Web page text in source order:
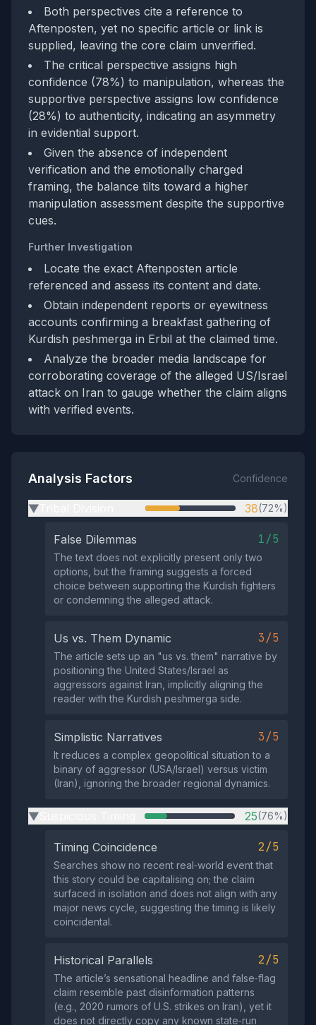
Both perspectives cite a reference to
Aftenposten, yet no specific article or link is
supplied, leaving the core claim unverified.
The critical perspective assigns high
confidence (78%) to manipulation, whereas the
supportive perspective assigns low confidence
(28%) to authenticity, indicating an asymmetry
in evidential support.
Given the absence of independent
verification and the emotionally charged
framing, the balance tilts toward a higher
manipulation assessment despite the supportive
cues.
Further Investigation
Locate the exact Aftenposten article
referenced and assess its content and date.
Obtain independent reports or eyewitness
accounts confirming a breakfast gathering of
Kurdish peshmerga in Erbil at the claimed time.
Analyze the broader media landscape for
corroborating coverage of the alleged US/Israel
attack on Iran to gauge whether the claim aligns
with verified events.
Analysis Factors Confidence
▶ 38(72%)
False Dilemmas 1/5
The text does not explicitly present only two
options, but the framing suggests a forced
choice between supporting the Kurdish fighters
or condemning the alleged attack.
Us vs. Them Dynamic 3/5
The article sets up an "us vs. them" narrative by
positioning the United States/Israel as
aggressors against Iran, implicitly aligning the
reader with the Kurdish peshmerga side.
Simplistic Narratives 3/5
It reduces a complex geopolitical situation to a
binary of aggressor (USA/Israel) versus victim
(Iran), ignoring the broader regional dynamics.
▶ 25(76%)
Timing Coincidence 2/5
Searches show no recent real‑world event that
this story could be capitalising on; the claim
surfaced in isolation and does not align with any
major news cycle, suggesting the timing is likely
coincidental.
Historical Parallels 2/5
The article’s sensational headline and false‑flag
claim resemble past disinformation patterns
(e.g., 2020 rumors of U.S. strikes on Iran), yet it
does not directly copy any known state‑run